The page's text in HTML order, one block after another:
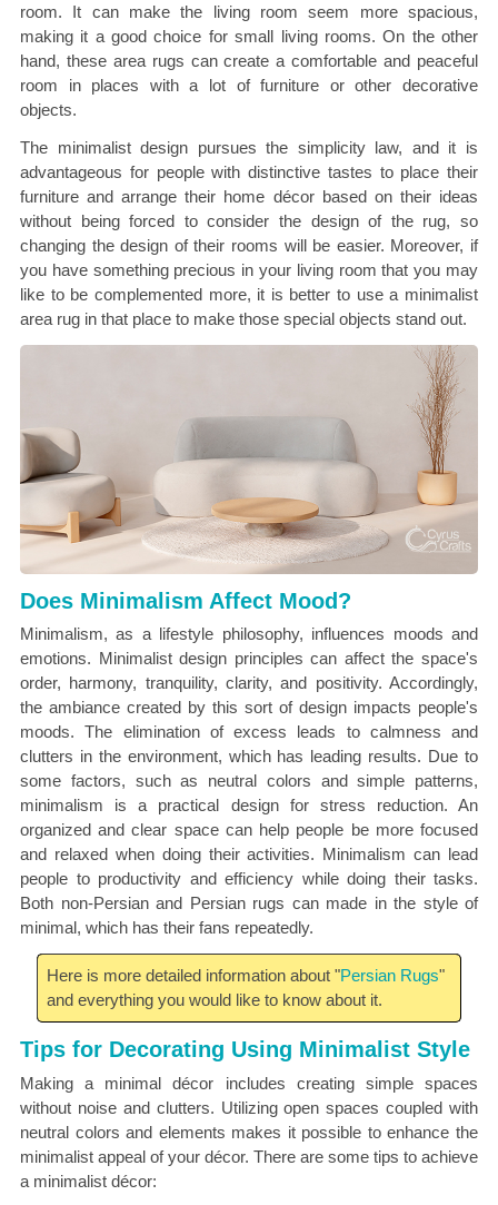
room. It can make the living room seem more spacious,
making it a good choice for small living rooms. On the other
hand, these area rugs can create a comfortable and peaceful
room in places with a lot of furniture or other decorative
objects.
The minimalist design pursues the simplicity law, and it is
advantageous for people with distinctive tastes to place their
furniture and arrange their home décor based on their ideas
without being forced to consider the design of the rug, so
changing the design of their rooms will be easier. Moreover, if
you have something precious in your living room that you may
like to be complemented more, it is better to use a minimalist
area rug in that place to make those special objects stand out.
Does Minimalism Affect Mood?
Minimalism, as a lifestyle philosophy, influences moods and
emotions. Minimalist design principles can affect the space's
order, harmony, tranquility, clarity, and positivity. Accordingly,
the ambiance created by this sort of design impacts people's
moods. The elimination of excess leads to calmness and
clutters in the environment, which has leading results. Due to
some factors, such as neutral colors and simple patterns,
minimalism is a practical design for stress reduction. An
organized and clear space can help people be more focused
and relaxed when doing their activities. Minimalism can lead
people to productivity and efficiency while doing their tasks.
Both non-Persian and Persian rugs can made in the style of
minimal, which has their fans repeatedly.
Here is more detailed information about "Persian Rugs"
and everything you would like to know about it.
Tips for Decorating Using Minimalist Style
Making a minimal décor includes creating simple spaces
without noise and clutters. Utilizing open spaces coupled with
neutral colors and elements makes it possible to enhance the
minimalist appeal of your décor. There are some tips to achieve
a minimalist décor: